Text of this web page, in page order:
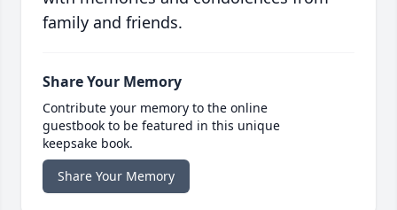
family and friends.
Share Your Memory
Contribute your memory to the online
guestbook to be featured in this unique
keepsake book.
Share Your Memory